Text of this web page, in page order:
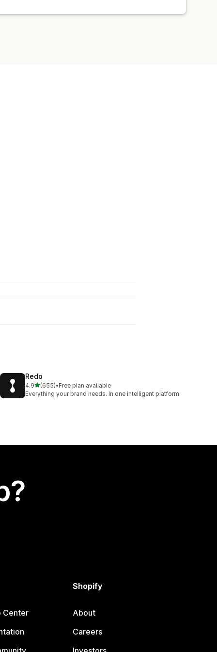
Redo
4.9out of 5 stars
(655)
655 total reviews
•Free plan available
Everything your brand needs. In one intelligent platform.
Center
Shopify
About
Careers